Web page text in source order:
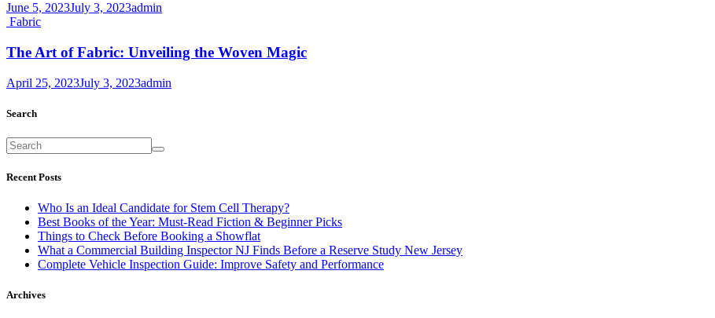
June 5, 2023July 3, 2023admin
Fabric
The Art of Fabric: Unveiling the Woven Magic
April 25, 2023July 3, 2023admin
Search
Recent Posts
Who Is an Ideal Candidate for Stem Cell Therapy?
Best Books of the Year: Must-Read Fiction & Beginner Picks
Things to Check Before Booking a Showflat
What a Commercial Building Inspector NJ Finds Before a Reserve Study New Jersey
Complete Vehicle Inspection Guide: Improve Safety and Performance
Archives